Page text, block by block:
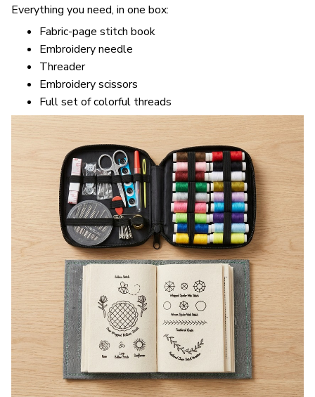
Everything you need, in one box:
Fabric-page stitch book
Embroidery needle
Threader
Embroidery scissors
Full set of colorful threads